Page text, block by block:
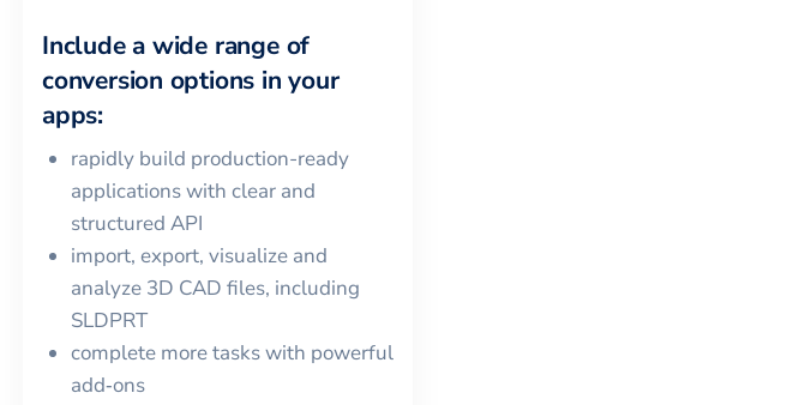
Include a wide range of
conversion options in your
apps:
rapidly build production-ready
applications with clear and
structured API
import, export, visualize and
analyze 3D CAD files, including
SLDPRT
complete more tasks with powerful
add‑ons